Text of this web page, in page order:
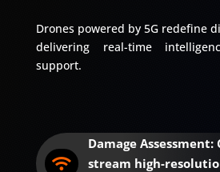
Drones powered by 5G redefine
delivering real-time
support.

Damage
stream high-